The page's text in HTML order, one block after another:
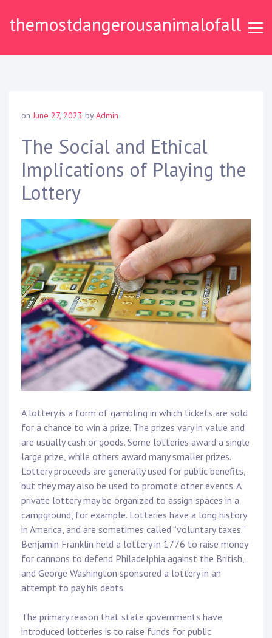
themostdangerousanimalofall
on June 27, 2023 byAdmin
The Social and Ethical
Implications of Playing the
Lottery
A lottery is a form of gambling in which tickets are sold
for a chance to win a prize. The prizes vary in value and
are usually cash or goods. Some lotteries award a single
large prize, while others award many smaller prizes.
Lottery proceeds are generally used for public benefits,
but they may also be used to promote other events. A
private lottery may be organized to assign spaces in a
campground, for example. Lotteries have a long history
in America, and are sometimes called “voluntary taxes.”
Benjamin Franklin held a lottery in 1776 to raise money
for cannons to defend Philadelphia against the British,
and George Washington sponsored a lottery in an
attempt to pay his debts.
The primary reason that state governments have
introduced lotteries is to raise funds for public